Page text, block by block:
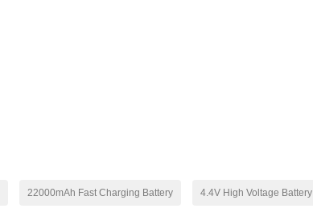
22000mAh Fast Charging Battery 4.4V High Voltage Battery